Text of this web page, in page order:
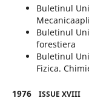
Buletinul
Buletinul
forestiera
Buletinul
Fizica.
1976 ISSUE XVIII